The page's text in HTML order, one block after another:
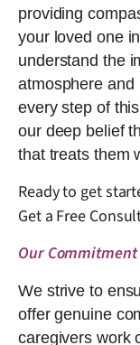
providing
your loved one
understand the
atmosphere and
every step of
our deep belief
that treats them
Ready to get
Get a Free
Our
We strive to
offer genuine
caregivers work